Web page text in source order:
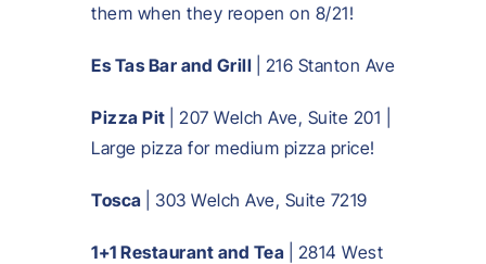
them when they reopen on 8/21!
Es Tas Bar and Grill | 216 Stanton Ave
Pizza Pit
| 207 Welch Ave, Suite 201 |
Large pizza for medium pizza price!
Tosca | 303 Welch Ave, Suite 7219
1+1 Restaurant and Tea
| 2814 West